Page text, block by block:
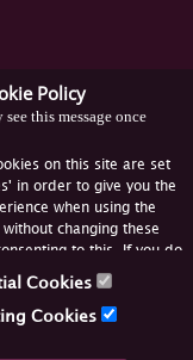
Policy
this message once
on this site are set
in order to give you the
when using the
changing these
to this. If you do
disable the cookies or
Cookies
Cookies